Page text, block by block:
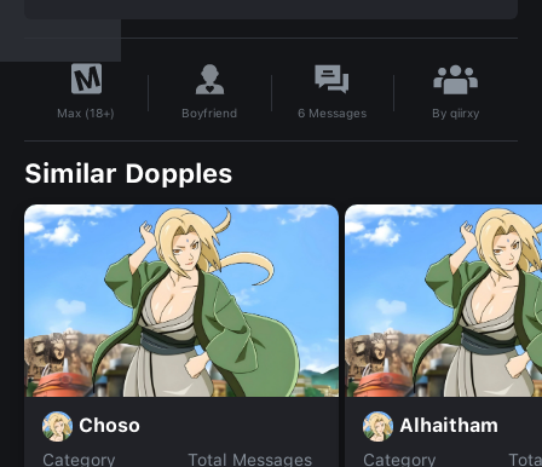
Max (18+) Boyfriend 6 Messages Byqiirxy
Similar Dopples
Choso
Category
Total Messages
Alhaitham
Category